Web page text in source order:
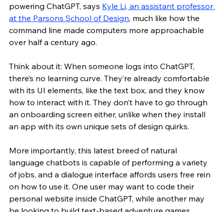
powering ChatGPT, says Kyle Li, an assistant professor
at the Parsons School of Design, much like how the
command line made computers more approachable
over half a century ago.
Think about it: When someone logs into ChatGPT,
there’s no learning curve. They’re already comfortable
with its UI elements, like the text box, and they know
how to interact with it. They don’t have to go through
an onboarding screen either, unlike when they install
an app with its own unique sets of design quirks.
More importantly, this latest breed of natural
language chatbots is capable of performing a variety
of jobs, and a dialogue interface affords users free rein
on how to use it. One user may want to code their
personal website inside ChatGPT, while another may